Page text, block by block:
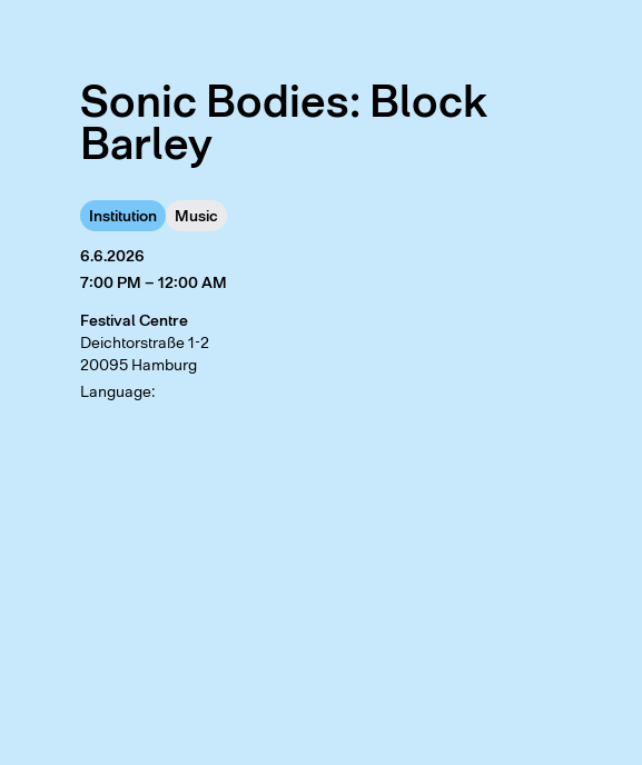
Sonic Bodies: Block
Barley
Institution Music
6.6.2026
7:00 PM – 12:00 AM
Festival Centre
Deichtorstraße 1-2
20095 Hamburg
Language: